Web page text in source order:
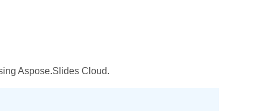
Aspose.Slides Cloud.